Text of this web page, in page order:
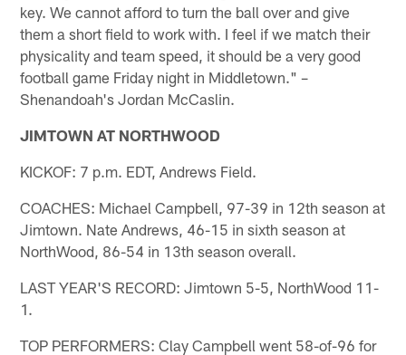
key. We cannot afford to turn the ball over and give
them a short field to work with. I feel if we match their
physicality and team speed, it should be a very good
football game Friday night in Middletown." –
Shenandoah's Jordan McCaslin.
JIMTOWN AT NORTHWOOD
KICKOF: 7 p.m. EDT, Andrews Field.
COACHES: Michael Campbell, 97-39 in 12th season at
Jimtown. Nate Andrews, 46-15 in sixth season at
NorthWood, 86-54 in 13th season overall.
LAST YEAR'S RECORD: Jimtown 5-5, NorthWood 11-
1.
TOP PERFORMERS: Clay Campbell went 58-of-96 for